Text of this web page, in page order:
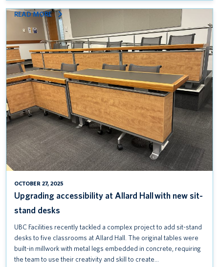
OCTOBER 27, 2025
Upgrading accessibility at Allard Hall with new sit-
stand desks
UBC Facilities recently tackled a complex project to add sit-stand
desks to five classrooms at Allard Hall. The original tables were
built-in millwork with metal legs embedded in concrete, requiring
the team to use their creativity and skill to create…
READ MORE
:
UPGRADING
ACCESSIBILITY
AT
ALLARD
HALL WITH
NEW
SIT-
STAND
DESKS